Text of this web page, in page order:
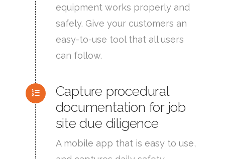
equipment works properly and
safely. Give your customers an
easy-to-use tool that all users
can follow.
Capture procedural
documentation for job
site due diligence
A mobile app that is easy to use,